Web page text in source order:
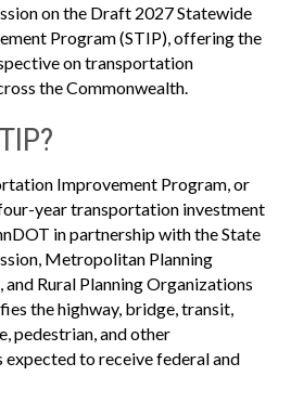
on the Draft 2027 Statewide
Program (STIP), offering the
on transportation
the Commonwealth.
Improvement Program, or
year transportation investment
in partnership with the State
Metropolitan Planning
Rural Planning Organizations
the highway, bridge, transit,
pedestrian, and other
to receive federal and